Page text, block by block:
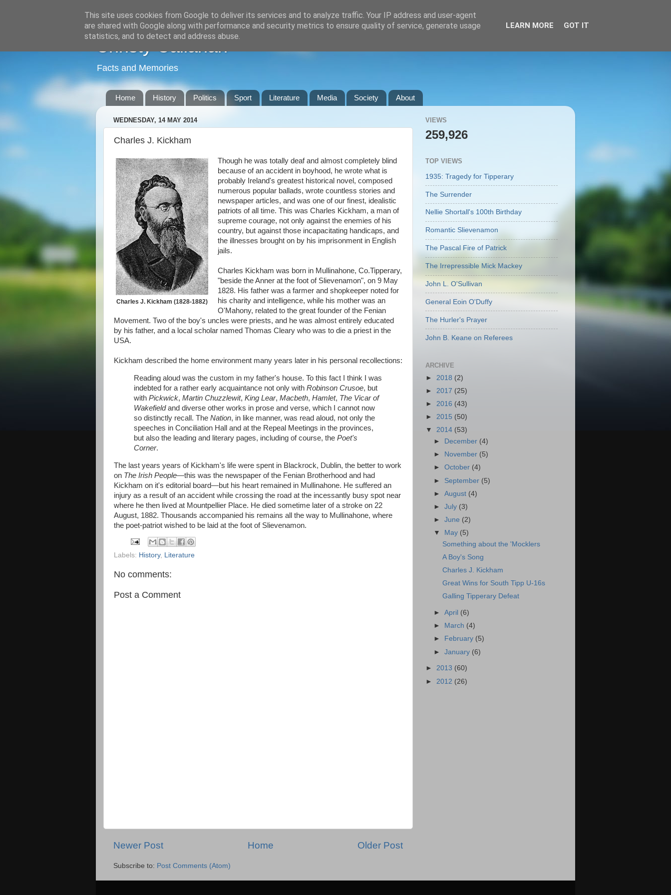
Christy Callanan
Facts and Memories
Home History Politics Sport Literature Media Society About
WEDNESDAY, 14 MAY 2014
Charles J. Kickham
Charles J. Kickham (1828-1882)
Though he was totally deaf and almost completely blind
because of an accident in boyhood, he wrote what is
probably Ireland's greatest historical novel, composed
numerous popular ballads, wrote countless stories and
newspaper articles, and was one of our finest, idealistic
patriots of all time. This was Charles Kickham, a man of
supreme courage, not only against the enemies of his
country, but against those incapacitating handicaps, and
the illnesses brought on by his imprisonment in English
jails.
Charles Kickham was born in Mullinahone, Co.Tipperary,
"beside the Anner at the foot of Slievenamon", on 9 May
1828. His father was a farmer and shopkeeper noted for
his charity and intelligence, while his mother was an
O'Mahony, related to the great founder of the Fenian
Movement. Two of the boy's uncles were priests, and he was almost entirely educated
by his father, and a local scholar named Thomas Cleary who was to die a priest in the
USA.
Kickham described the home environment many years later in his personal recollections:
Reading aloud was the custom in my father's house. To this fact I think I was
indebted for a rather early acquaintance not only with Robinson Crusoe, but
with Pickwick, Martin Chuzzlewit, King Lear, Macbeth, Hamlet, The Vicar of
Wakefieldand diverse other works in prose and verse, which I cannot now
so distinctly recall. The Nation, in like manner, was read aloud, not only the
speeches in Conciliation Hall and at the Repeal Meetings in the provinces,
but also the leading and literary pages, including of course, the Poet's
Corner.
The last years years of Kickham's life were spent in Blackrock, Dublin, the better to work
on The Irish People—this was the newspaper of the Fenian Brotherhood and had
Kickham on it's editorial board—but his heart remained in Mullinahone. He suffered an
injury as a result of an accident while crossing the road at the incessantly busy spot near
where he then lived at Mountpellier Place. He died sometime later of a stroke on 22
August, 1882. Thousands accompanied his remains all the way to Mullinahone, where
the poet-patriot wished to be laid at the foot of Slievenamon.
Labels: History, Literature
No comments:
Post a Comment
Newer Post Older Post
Home
Subscribe to: Post Comments (Atom)
VIEWS
259,926
TOP VIEWS
1935: Tragedy for Tipperary
The Surrender
Nellie Shortall's 100th Birthday
Romantic Slievenamon
The Pascal Fire of Patrick
The Irrepressible Mick Mackey
John L. O'Sullivan
General Eoin O'Duffy
The Hurler's Prayer
John B. Keane on Referees
ARCHIVE
► 2018 (2)
► 2017 (25)
► 2016 (43)
► 2015 (50)
▼ 2014 (53)
►
December (4)
►
November (5)
►October (4)
► September (5)
►August (4)
►July (3)
►June (2)
▼
May (5)
Something about the 'Mocklers
A Boy's Song
Charles J. Kickham
Great Wins for South Tipp U-16s
Galling Tipperary Defeat
►April (6)
►
March (4)
►
February (5)
►January (6)
► 2013 (60)
► 2012 (26)
This site uses cookies from Google to deliver its services and to analyze traffic. Your IP address and user-agent
are shared with Google along with performance and security metrics to ensure quality of service, generate usage
statistics, and to detect and address abuse.
LEARN MORE GOT IT